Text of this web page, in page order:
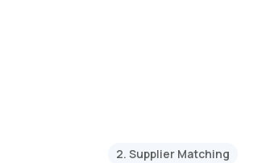
2. Supplier Matching